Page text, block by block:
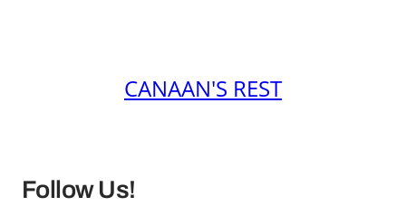
CANAAN'S REST
Follow Us!